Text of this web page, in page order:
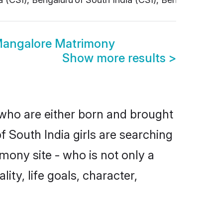
Matrimony
Show more results >
are either born and brought
South India girls are searching
site - who is not only a
life goals, character,